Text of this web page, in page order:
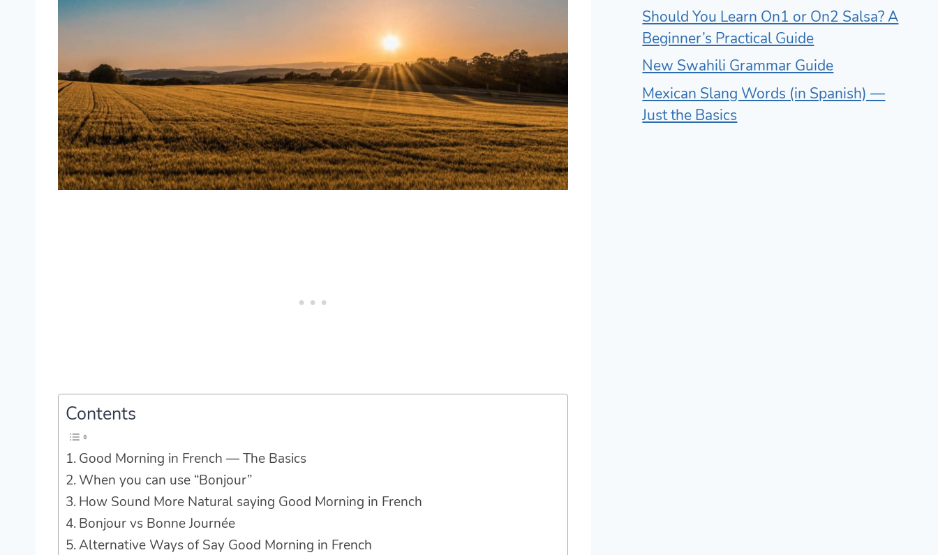
Contents
Good Morning in French — The Basics
When you can use “Bonjour”
How Sound More Natural saying Good Morning in French
Bonjour vs Bonne Journée
Alternative Ways of Say Good Morning in French
Should You Learn On1 or On2 Salsa? A
Beginner’s Practical Guide
New Swahili Grammar Guide
Mexican Slang Words (in Spanish) —
Just the Basics